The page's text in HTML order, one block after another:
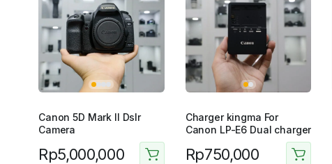
Canon 5D Mark II Dslr
Camera
Rp5,000,000
Charger kingma For
Canon LP-E6 Dual charger
Rp750,000